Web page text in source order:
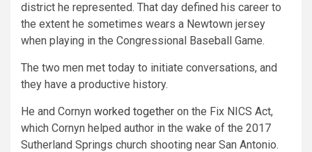
district he represented. That day defined his career to
the extent he sometimes wears a Newtown jersey
when playing in the Congressional Baseball Game.
The two men met today to initiate conversations, and
they have a productive history.
He and Cornyn worked together on the Fix NICS Act,
which Cornyn helped author in the wake of the 2017
Sutherland Springs church shooting near San Antonio.